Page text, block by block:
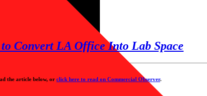
Convert LA Office Into Lab Space
the article below, or click here to read on Commercial Observer.